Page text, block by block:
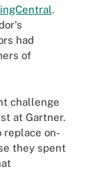
.
had
of
challenge
at Gartner.
replace on-
they spent